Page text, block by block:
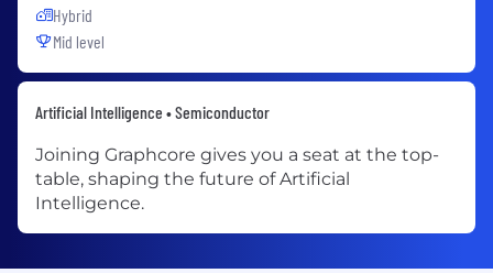
Hybrid
Mid level
Artificial Intelligence • Semiconductor
Joining Graphcore gives you a seat at the top-
table, shaping the future of Artificial
Intelligence.